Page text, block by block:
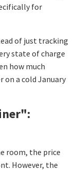
for
of just tracking
state of charge
how much
on a cold January
room, the price
However, the